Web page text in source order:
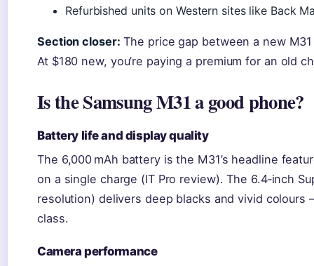
Refurbished units on Western sites like Back
Section closer: The price gap between a new
At $180 new, you’re paying a premium for an old
Is the Samsung M31 a good phone?
Battery life and display quality
The 6,000 mAh battery is the M31’s headline
on a single charge (IT Pro review). The 6.4‑inch
resolution) delivers deep blacks and vivid
class.
Camera performance